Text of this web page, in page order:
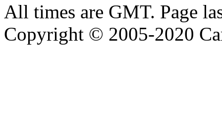
All times are GMT. Page
Copyright © 2005-2020